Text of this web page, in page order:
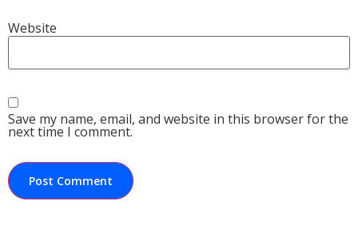
Website
Save my name, email, and website in this browser for the
next time I comment.